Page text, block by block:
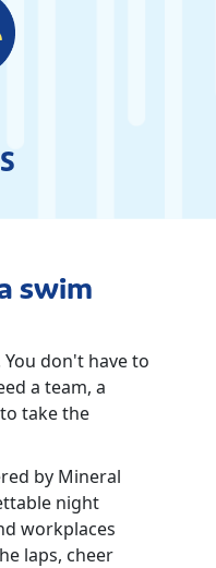
swim
don't have to
a team, a
take the
by Mineral
night
workplaces
laps, cheer